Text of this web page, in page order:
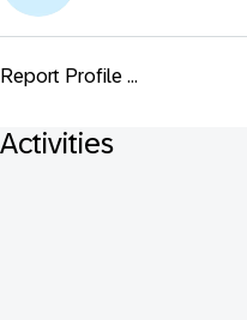
Report Profile ...
Activities